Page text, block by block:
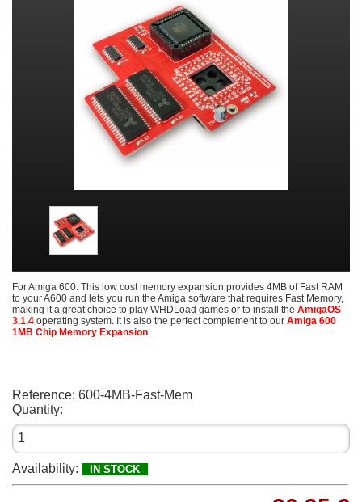
For Amiga 600. This low cost memory expansion provides 4MB of Fast RAM
to your A600 and lets you run the Amiga software that requires Fast Memory,
making it a great choice to play WHDLoad games or to install the AmigaOS
3.1.4 operating system. It is also the perfect complement to our Amiga 600
1MB Chip Memory Expansion.
Reference: 600-4MB-Fast-Mem
Quantity:
Availability: IN STOCK